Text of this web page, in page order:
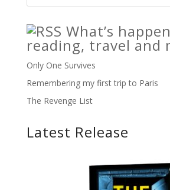
What’s
reading, travel and
Only One Survives
Remembering my first trip to Paris
The Revenge List
Latest Release